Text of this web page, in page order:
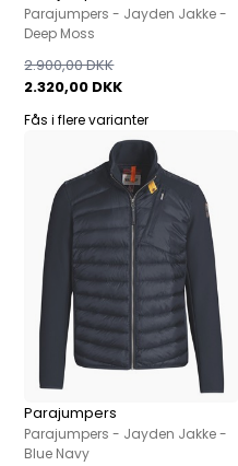
Parajumpers - Jayden Jakke -
Deep Moss
2.320,00 DKK
2.900,00 DKK
Fås i flere varianter
Parajumpers
Parajumpers - Jayden Jakke -
Blue Navy